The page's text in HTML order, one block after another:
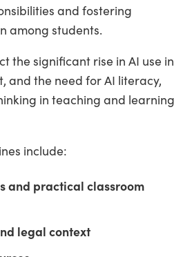
and fostering
among students.
the significant rise in AI use in
and the need for AI literacy,
in teaching and learning
include:
and practical classroom
legal context